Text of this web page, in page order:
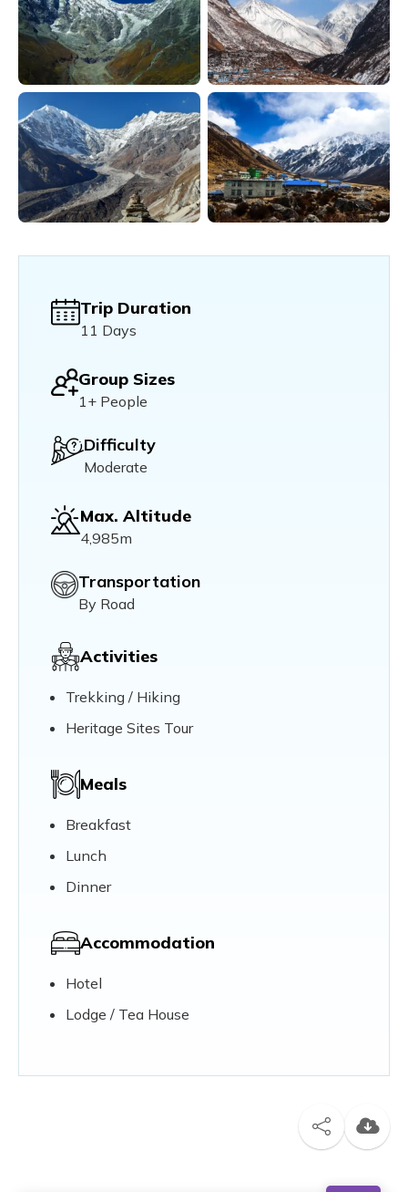
Trip Duration
11 Days
Group Sizes
1+ People
Difficulty
Moderate
Max. Altitude
4,985m
Transportation
By Road
Activities
Trekking / Hiking
Heritage Sites Tour
Meals
Breakfast
Lunch
Dinner
Accommodation
Hotel
Lodge / Tea House